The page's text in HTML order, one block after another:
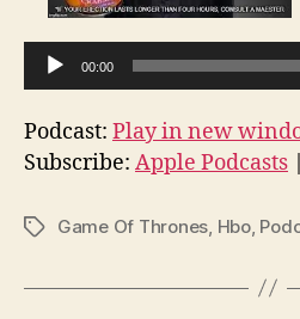
00:00
Podcast: Play in new
Subscribe: Apple Podcasts
TagsGame Of Thrones Hbo,